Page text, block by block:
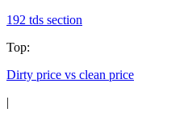
192 tds section
Top:
Dirty price vs clean price
|